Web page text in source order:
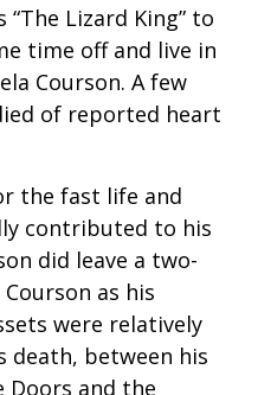
Lizard King” to
time off and live in
Courson. A few
of reported heart
the fast life and
contributed to his
did leave a two-
as his
were relatively
death, between his
and the